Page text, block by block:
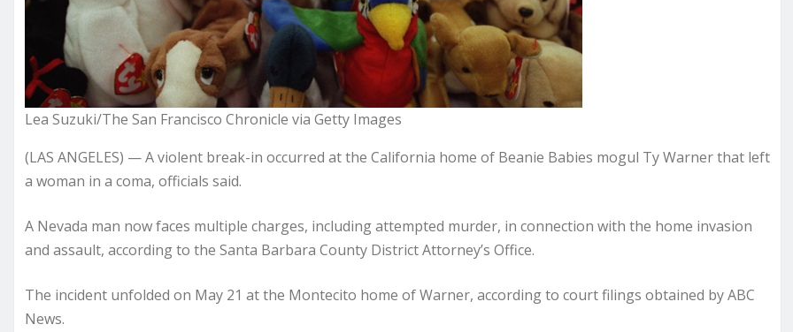
Lea Suzuki/The San Francisco Chronicle via Getty Images
(LAS ANGELES) — A violent break-in occurred at the California home of Beanie Babies mogul Ty Warner that left
a woman in a coma, officials said.
A Nevada man now faces multiple charges, including attempted murder, in connection with the home invasion
and assault, according to the Santa Barbara County District Attorney’s Office.
The incident unfolded on May 21 at the Montecito home of Warner, according to court filings obtained by ABC
News.